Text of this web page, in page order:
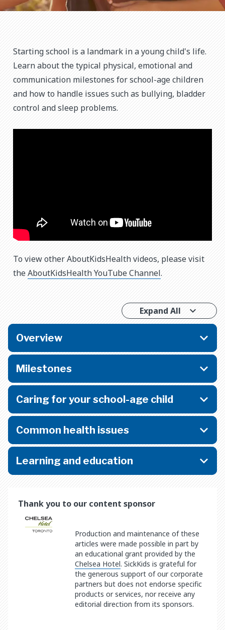
Starting school is a landmark in a young child's life.
Learn about the typical physical, emotional and
communication milestones for school-age children
and how to handle issues such as bullying, bladder
control and sleep problems.
To view other AboutKidsHealth videos, please visit
theAboutKidsHealth YouTube Channel.
Expand All
Overview
Milestones
Caring for your school-age child
Common health issues
Learning and education
Thank you to our content sponsor
Production and maintenance of these
articles were made possible in part by
an educational grant provided by the
Chelsea Hotel. SickKids is grateful for
the generous support of our corporate
partners but does not endorse specific
products or services, nor receive any
editorial direction from its sponsors.